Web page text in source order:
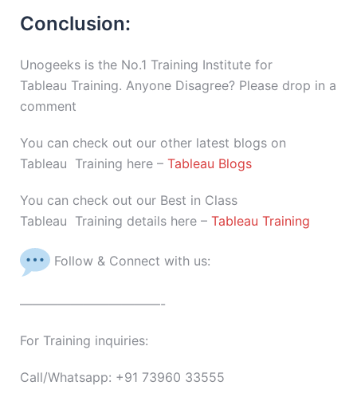
Conclusion:
Unogeeks is the No.1 Training Institute for
Tableau Training. Anyone Disagree? Please drop in a
comment
You can check out our other latest blogs on
Tableau Training here – Tableau Blogs
You can check out our Best in Class
Tableau Training details here – Tableau Training
Follow & Connect with us:
———————————-
For Training inquiries:
Call/Whatsapp: +91 73960 33555